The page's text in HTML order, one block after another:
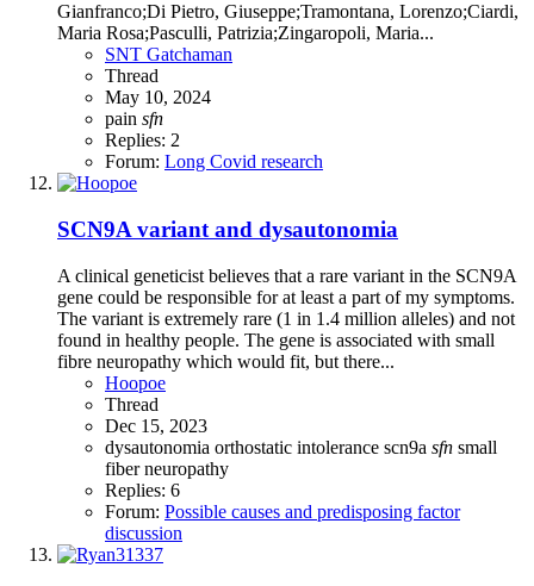
Gianfranco;Di Pietro, Giuseppe;Tramontana, Lorenzo;Ciardi,
Maria Rosa;Pasculli, Patrizia;Zingaropoli, Maria...
SNT Gatchaman
Thread
May 10, 2024
pain sfn
Replies: 2
Forum: Long Covid research
SCN9A variant and dysautonomia
A clinical geneticist believes that a rare variant in the SCN9A
gene could be responsible for at least a part of my symptoms.
The variant is extremely rare (1 in 1.4 million alleles) and not
found in healthy people. The gene is associated with small
fibre neuropathy which would fit, but there...
Hoopoe
Thread
Dec 15, 2023
dysautonomia orthostatic intolerance scn9a sfn small
fiber neuropathy
Replies: 6
Forum: Possible causes and predisposing factor
discussion